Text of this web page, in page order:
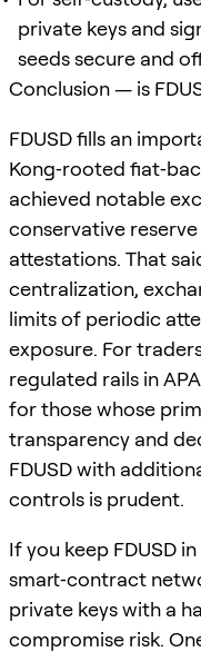
private keys and
seeds secure and
Conclusion — is
FDUSD fills an
Kong‑rooted
achieved notable
conservative
attestations. That
centralization,
limits of periodic
exposure. For
regulated rails in
for those whose
transparency and
FDUSD with
controls is prudent.
If you keep FDUSD
smart‑contract
private keys with a
compromise risk.